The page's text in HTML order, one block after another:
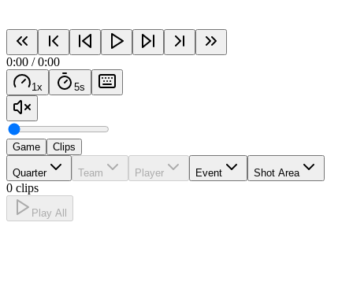
0:00 /0:00
1 x 5s
Game Clips
Quarter Team Player Event Shot Area
0 clips
Play All